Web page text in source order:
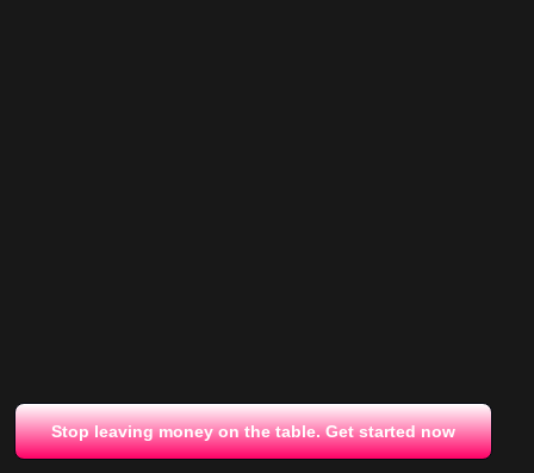
Stop leaving money on the table. Get started now